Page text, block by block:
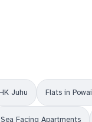
Juhu Flats in Powai
Sea Facing Apartments